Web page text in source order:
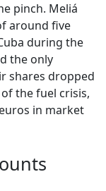
pinch. Meliá
around five
during the
the only
shares dropped
the fuel crisis,
in market